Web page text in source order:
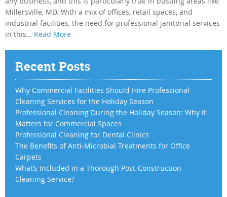
Millersville, MD. With a mix of offices, retail spaces, and
industrial facilities, the need for professional janitorial services
in this… Read More
Recent Posts
Why Commercial Facilities Should Hire Professional
Cleaning Services for the Holiday Season
Professional Cleaning During the Holiday Season: Why It
Matters for Commercial Spaces
Professional Cleaning for Dental Clinics
The Benefits of Anti-Microbial Treatments for Office
Carpets
What’s Included in a Thorough Post-Construction
Cleaning Service?